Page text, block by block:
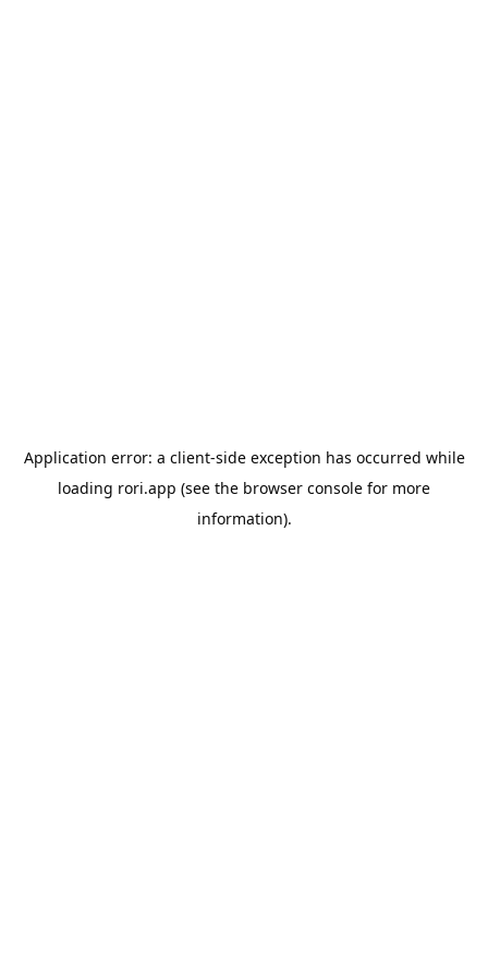
Application error: a client-side exception has occurred while
loading rori.app (see the browser console for more
information).